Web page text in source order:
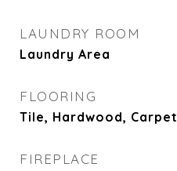
LAUNDRY ROOM
Laundry Area
FLOORING
Tile, Hardwood, Carpet
FIREPLACE